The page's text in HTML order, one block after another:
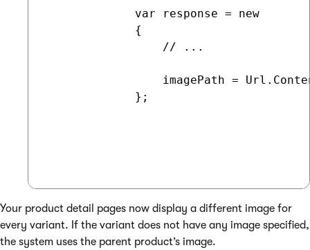
             var response = new
             {
                 // ...
imagePath =
             };
Your product detail pages now display a different image for
every variant. If the variant does not have any image specified,
the system uses the parent product’s image.